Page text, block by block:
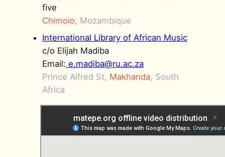
five
Chimoio, Mozambique
International Library of African Music
c/o Elijah Madiba
Email: e.madiba@ru.ac.za
Prince Alfred St, Makhanda, South
Africa